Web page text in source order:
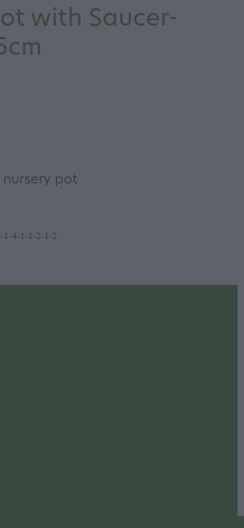
with Saucer-
nursery pot
1-4-1-1-2-1-2